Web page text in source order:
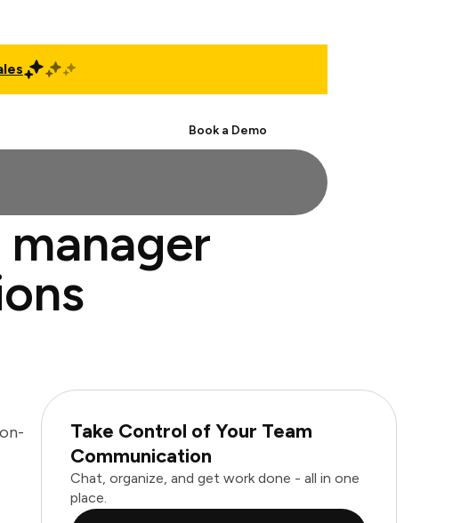
Book a Demo
Take Control of Your Team
Communication
Chat, organize, and get work done - all in one
place.